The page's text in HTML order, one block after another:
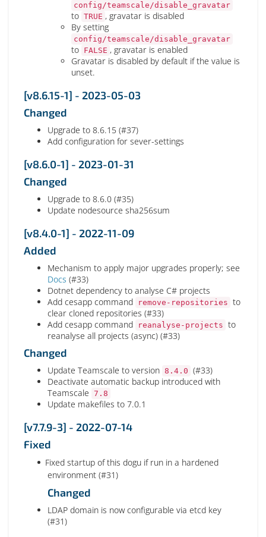
config/teamscale/disable_gravatar
to TRUE , gravatar is disabled
By setting
config/teamscale/disable_gravatar
to FALSE , gravatar is enabled
Gravatar is disabled by default if the value is
unset.
[v8.6.15-1] - 2023-05-03
Changed
Upgrade to 8.6.15 (#37)
Add configuration for sever-settings
[v8.6.0-1] - 2023-01-31
Changed
Upgrade to 8.6.0 (#35)
Update nodesource sha256sum
[v8.4.0-1] - 2022-11-09
Added
Mechanism to apply major upgrades properly; see
Docs (#33)
Dotnet dependency to analyse C# projects
Add cesapp command
remove-repositories to
clear cloned repositories (#33)
Add cesapp command
reanalyse-projects to
reanalyse all projects (async) (#33)
Changed
Update Teamscale to version 8.4.0 (#33)
Deactivate automatic backup introduced with
Teamscale 7.8
Update makefiles to 7.0.1
[v7.7.9-3] - 2022-07-14
Fixed
Fixed startup of this dogu if run in a hardened
environment (#31)
Changed
LDAP domain is now configurable via etcd key
(#31)